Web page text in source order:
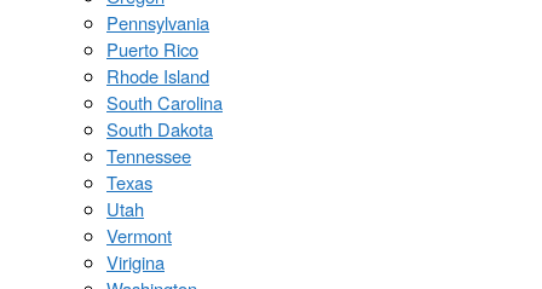
Pennsylvania
Puerto Rico
Rhode Island
South Carolina
South Dakota
Tennessee
Texas
Utah
Vermont
Virigina